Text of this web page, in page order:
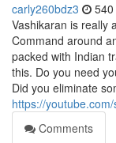
carly260bdz3
Vashikaran is really
Command around
packed with Indian
this. Do you need
Did you eliminate
https://
Comments